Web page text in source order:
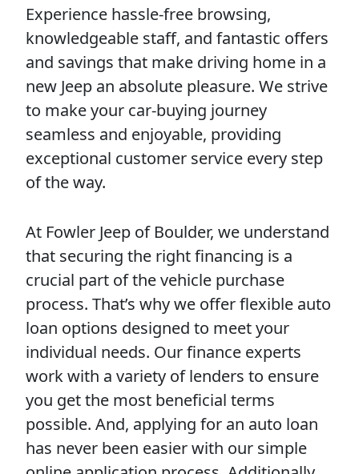
Experience hassle-free browsing,
knowledgeable staff, and fantastic offers
and savings that make driving home in a
new Jeep an absolute pleasure. We strive
to make your car-buying journey
seamless and enjoyable, providing
exceptional customer service every step
of the way.
At Fowler Jeep of Boulder, we understand
that securing the right financing is a
crucial part of the vehicle purchase
process. That’s why we offer flexible auto
loan options designed to meet your
individual needs. Our finance experts
work with a variety of lenders to ensure
you get the most beneficial terms
possible. And, applying for an auto loan
has never been easier with our simple